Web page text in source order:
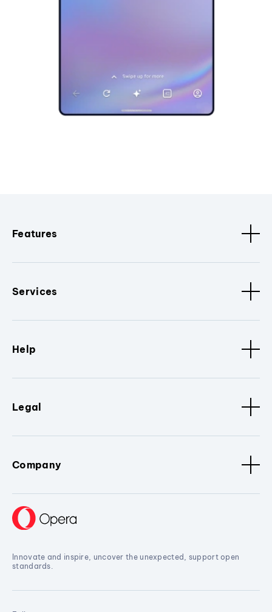
Features
Services
Help
Legal
Company
Innovate and inspire, uncover the unexpected, support open
standards.